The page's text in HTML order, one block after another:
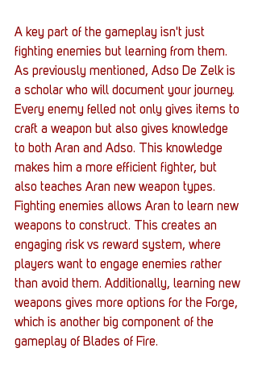
A key part of the gameplay isn't just
fighting enemies but learning from them.
As previously mentioned, Adso De Zelk is
a scholar who will document your journey.
Every enemy felled not only gives items to
craft a weapon but also gives knowledge
to both Aran and Adso. This knowledge
makes him a more efficient fighter, but
also teaches Aran new weapon types.
Fighting enemies allows Aran to learn new
weapons to construct. This creates an
engaging risk vs reward system, where
players want to engage enemies rather
than avoid them. Additionally, learning new
weapons gives more options for the Forge,
which is another big component of the
gameplay of Blades of Fire.